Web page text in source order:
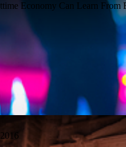
Economy Can Learn From